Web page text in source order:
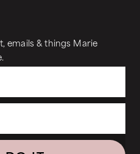
emails & things Marie